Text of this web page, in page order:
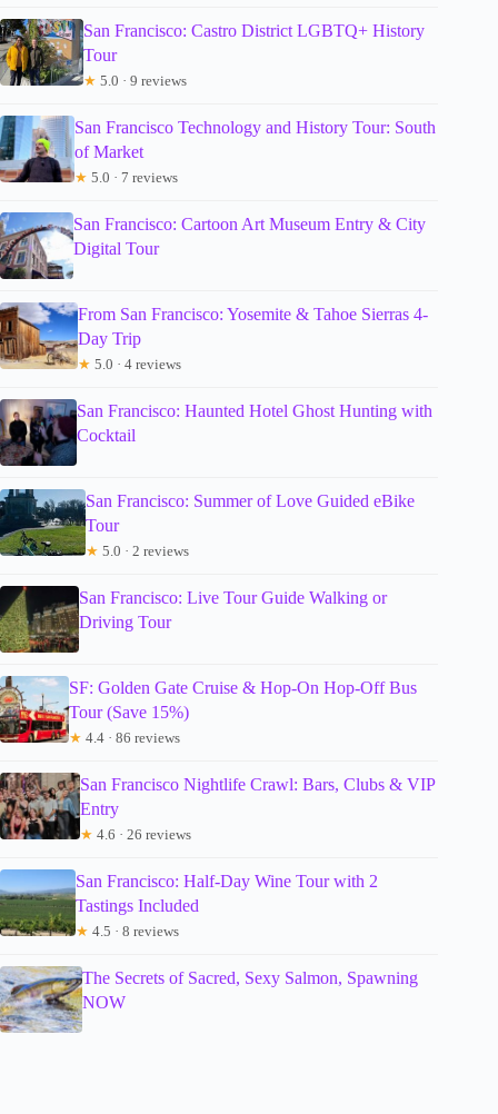
San Francisco: Castro District LGBTQ+ History
Tour
★ 5.0 · 9 reviews
San Francisco Technology and History Tour: South
of Market
★ 5.0 · 7 reviews
San Francisco: Cartoon Art Museum Entry & City
Digital Tour
From San Francisco: Yosemite & Tahoe Sierras 4-
Day Trip
★ 5.0 · 4 reviews
San Francisco: Haunted Hotel Ghost Hunting with
Cocktail
San Francisco: Summer of Love Guided eBike
Tour
★ 5.0 · 2 reviews
San Francisco: Live Tour Guide Walking or
Driving Tour
SF: Golden Gate Cruise & Hop-On Hop-Off Bus
Tour (Save 15%)
★ 4.4 · 86 reviews
San Francisco Nightlife Crawl: Bars, Clubs & VIP
Entry
★ 4.6 · 26 reviews
San Francisco: Half-Day Wine Tour with 2
Tastings Included
★ 4.5 · 8 reviews
The Secrets of Sacred, Sexy Salmon, Spawning
NOW